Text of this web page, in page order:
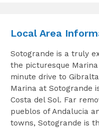
Local Area
Sotogrande is a truly
the picturesque Marina
minute drive to
Marina at Sotogrande
Costa del Sol. Far
pueblos of Andalucia
towns, Sotogrande is